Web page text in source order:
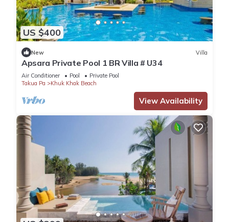
US $400
New Villa
Apsara Private Pool 1 BR Villa # U34
Air Conditioner Pool
Private Pool
Takua Pa
Khuk Khak Beach
View Availability